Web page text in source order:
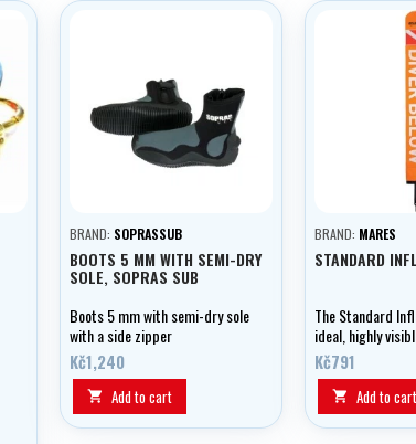
BRAND: SOPRASSUB
BOOTS 5 MM WITH SEMI-DRY
SOLE, SOPRAS SUB
Boots 5 mm with semi-dry sole
with a side zipper
Kč1,240
 Add to cart
BRAND: MARES
STANDARD
The Standard
ideal, highly
buoy.
Kč791
 Add to cart